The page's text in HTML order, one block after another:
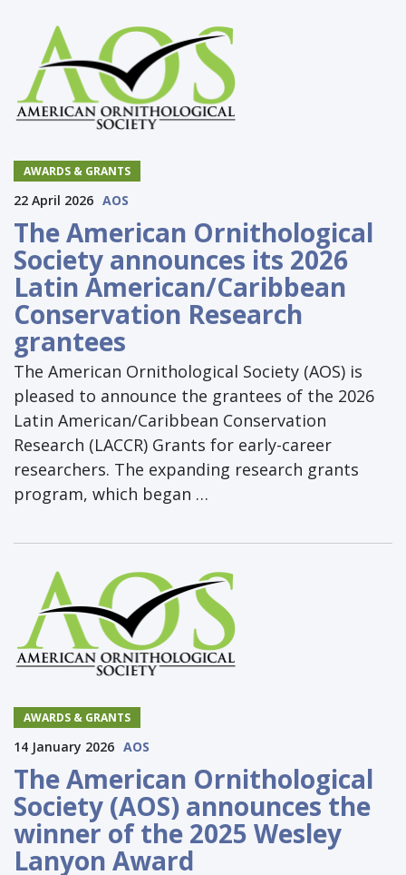
AWARDS & GRANTS
22 April 2026 AOS
The American Ornithological
Society announces its 2026
Latin American/Caribbean
Conservation Research
grantees
The American Ornithological Society (AOS) is
pleased to announce the grantees of the 2026
Latin American/Caribbean Conservation
Research (LACCR) Grants for early-career
researchers. The expanding research grants
program, which began …
AWARDS & GRANTS
14 January 2026 AOS
The American Ornithological
Society (AOS) announces the
winner of the 2025 Wesley
Lanyon Award